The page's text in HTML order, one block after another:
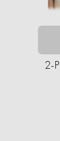
2-